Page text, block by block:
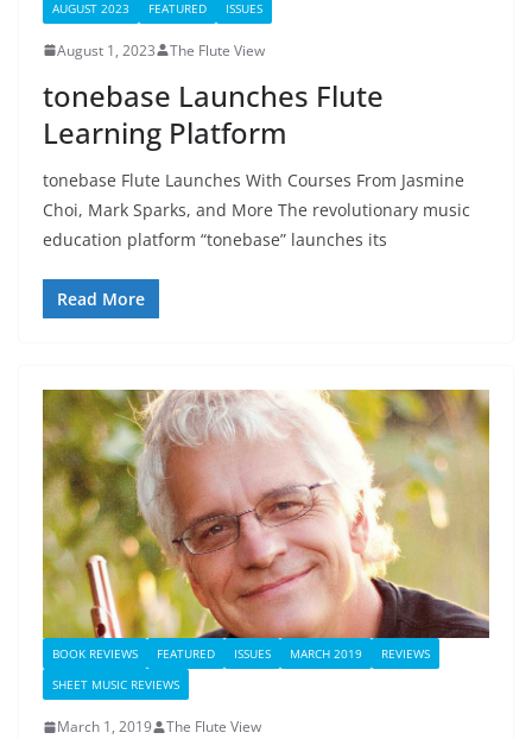
AUGUST 2023 FEATURED ISSUES
August 1, 2023 The Flute View
tonebase Launches Flute
Learning Platform
tonebase Flute Launches With Courses From Jasmine
Choi, Mark Sparks, and More The revolutionary music
education platform “tonebase” launches its
Read More
BOOK REVIEWS FEATURED ISSUES MARCH 2019
REVIEWS
SHEET MUSIC REVIEWS
March 1, 2019 The Flute View